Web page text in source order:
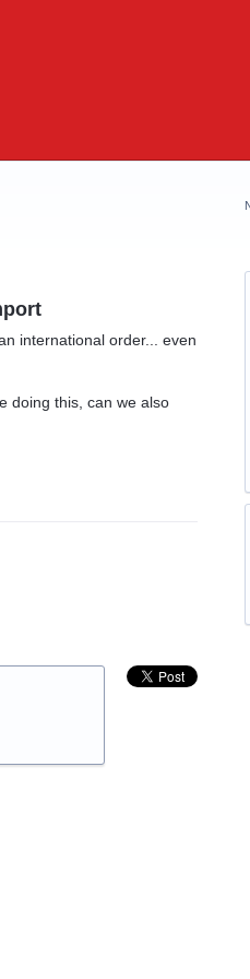
international order... even
doing this, can we also